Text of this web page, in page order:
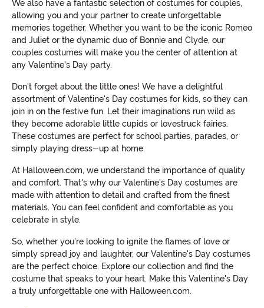
We also have a fantastic selection of costumes for couples,
allowing you and your partner to create unforgettable
memories together. Whether you want to be the iconic Romeo
and Juliet or the dynamic duo of Bonnie and Clyde, our
couples costumes will make you the center of attention at
any Valentine's Day party.
Don't forget about the little ones! We have a delightful
assortment of Valentine's Day costumes for kids, so they can
join in on the festive fun. Let their imaginations run wild as
they become adorable little cupids or lovestruck fairies.
These costumes are perfect for school parties, parades, or
simply playing dress-up at home.
At Halloween.com, we understand the importance of quality
and comfort. That's why our Valentine's Day costumes are
made with attention to detail and crafted from the finest
materials. You can feel confident and comfortable as you
celebrate in style.
So, whether you're looking to ignite the flames of love or
simply spread joy and laughter, our Valentine's Day costumes
are the perfect choice. Explore our collection and find the
costume that speaks to your heart. Make this Valentine's Day
a truly unforgettable one with Halloween.com.